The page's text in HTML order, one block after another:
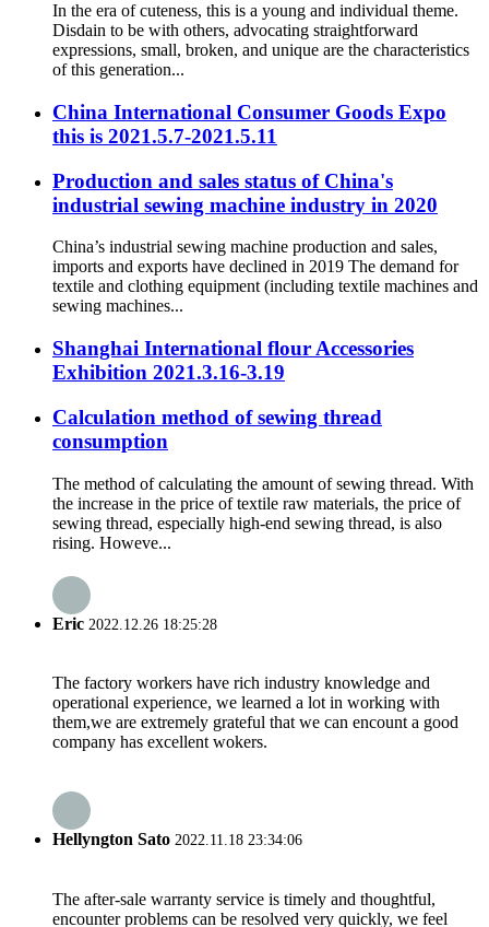
In the era of cuteness, this is a young and individual theme.
Disdain to be with others, advocating straightforward
expressions, small, broken, and unique are the characteristics
of this generation...
China International Consumer Goods Expo
this is 2021.5.7-2021.5.11
Production and sales status of China's
industrial sewing machine industry in 2020
China’s industrial sewing machine production and sales,
imports and exports have declined in 2019 The demand for
textile and clothing equipment (including textile machines and
sewing machines...
Shanghai International flour Accessories
Exhibition 2021.3.16-3.19
Calculation method of sewing thread
consumption
The method of calculating the amount of sewing thread. With
the increase in the price of textile raw materials, the price of
sewing thread, especially high-end sewing thread, is also
rising. Howeve...
Eric 2022.12.26 18:25:28
The factory workers have rich industry knowledge and
operational experience, we learned a lot in working with
them,we are extremely grateful that we can encount a good
company has excellent wokers.
Hellyngton Sato 2022.11.18 23:34:06
The after-sale warranty service is timely and thoughtful,
encounter problems can be resolved very quickly, we feel